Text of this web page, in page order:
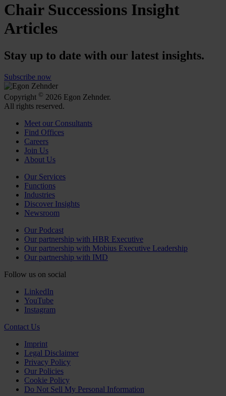
Chair Successions Insight
Articles
Stay up to date with our latest insights.
Subscribe now
Copyright © 2026 Egon Zehnder.
All rights reserved.
Meet our Consultants
Find Offices
Careers
Join Us
About Us
Our Services
Functions
Industries
Discover Insights
Newsroom
Our Podcast
Our partnership with HBR Executive
Our partnership with Mobius Executive Leadership
Our partnership with IMD
Follow us on social
LinkedIn
YouTube
Instagram
Contact Us
Imprint
Legal Disclaimer
Privacy Policy
Our Policies
Cookie Policy
Do Not Sell My Personal Information